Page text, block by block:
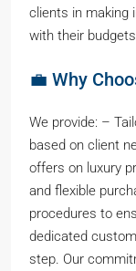
clients in making
with their
💼 Why
We provide: –
based on client
offers on luxury
and flexible
procedures to
dedicated
step. Our